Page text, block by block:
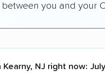
you and your
Kearny, NJ right now: